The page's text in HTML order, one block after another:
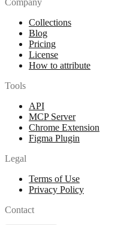
Company
Collections
Blog
Pricing
License
How to attribute
Tools
API
MCP Server
Chrome Extension
Figma Plugin
Legal
Terms of Use
Privacy Policy
Contact